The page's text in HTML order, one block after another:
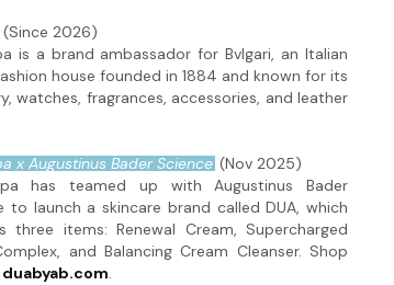
(Since 2026)
is a brand ambassador for Bvlgari, an Italian
house founded in 1884 and known for its
watches, fragrances, accessories, and leather
x Augustinus Bader Science (Nov 2025)
has teamed up with Augustinus Bader
to launch a skincare brand called DUA, which
three items: Renewal Cream, Supercharged
and Balancing Cream Cleanser. Shop
duabyab.com.